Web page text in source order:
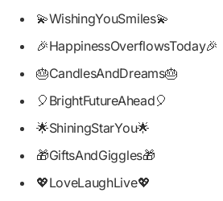
💫WishingYouSmiles💫
🎉HappinessOverflowsToday🎉
🎂CandlesAndDreams🎂
🎈BrightFutureAhead🎈
🌟ShiningStarYou🌟
🎁GiftsAndGiggles🎁
💖LoveLaughLive💖